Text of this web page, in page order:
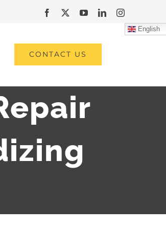
Facebook
X YouTubeLinkedInInstagram
CONTACT US
English